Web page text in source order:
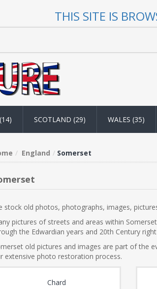
THIS SITE IS
SCOTLAND (29) WALES (35)
England Somerset
stock old photos, photographs, images,
pictures of streets and areas within
the Edwardian years and 20th Century
old pictures and images are part of the
extensive photo restoration process.
Chard